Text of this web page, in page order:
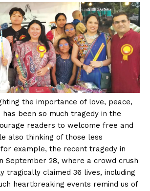
the importance of love, peace,
been so much tragedy in the
readers to welcome free and
also thinking of those less
example, the recent tragedy in
September 28, where a crowd crush
tragically claimed 36 lives, including
heartbreaking events remind us of